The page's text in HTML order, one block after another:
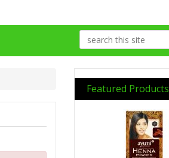
Featured Products
Previous